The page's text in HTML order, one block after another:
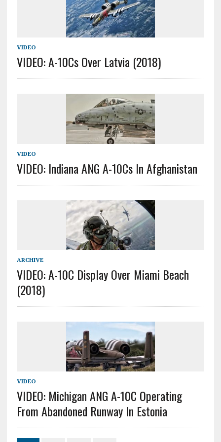
VIDEO
VIDEO: A-10Cs Over Latvia (2018)
VIDEO
VIDEO: Indiana ANG A-10Cs In Afghanistan
ARCHIVE
VIDEO: A-10C Display Over Miami Beach
(2018)
VIDEO
VIDEO: Michigan ANG A-10C Operating
From Abandoned Runway In Estonia